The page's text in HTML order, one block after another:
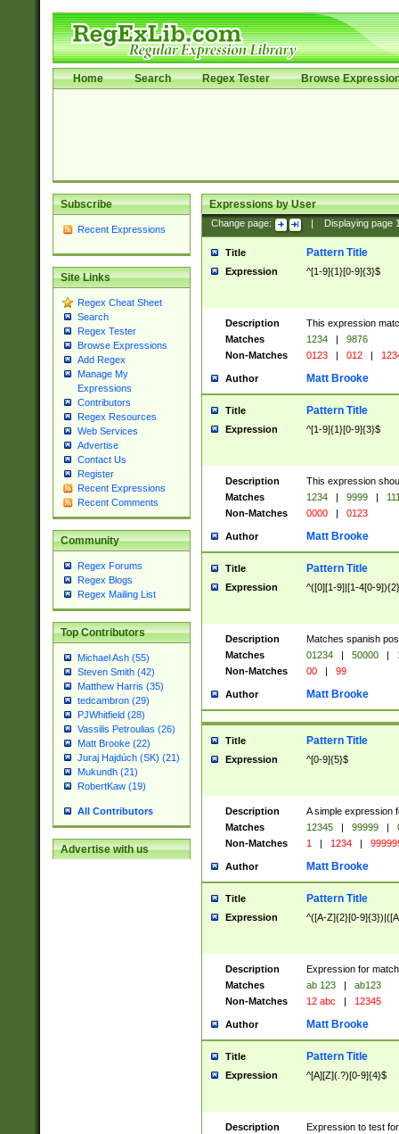
Home Search Regex Tester Browse
Subscribe
Recent Expressions
Site Links
Regex Cheat Sheet
Search
Regex Tester
Browse Expressions
Add Regex
Manage My
Expressions
Contributors
Regex Resources
Web Services
Advertise
Contact Us
Register
Recent Expressions
Recent Comments
Community
Regex Forums
Regex Blogs
Regex Mailing List
Top Contributors
Michael Ash (55)
Steven Smith (42)
Matthew Harris (35)
tedcambron (29)
PJWhitfield (28)
Vassilis Petroulias (26)
Matt Brooke (22)
Juraj Hajdúch (SK) (21)
Mukundh (21)
RobertKaw (19)
All Contributors
Advertise with us
Expressions by User
Change page: Displaying page
Title Pattern Title
Expression ^[1-9]{1}[0-9]{3}$
Description
This expression
Matches
1234 |
9876
Non-Matches
0123 | 012 |
Author Matt Brooke
Title Pattern Title
Expression ^[1-9]{1}[0-9]{3}$
Description
This expression
Matches
1234 | 9999 |
Non-Matches
0000 | 0123
Author Matt Brooke
Title Pattern Title
Expression ^([0][1-9]|[1-4[0-
Description
Matches spanish
Matches
01234 | 50000 |
Non-Matches
00 | 99
Author Matt Brooke
Title Pattern Title
Expression ^[0-9]{5}$
Description
A simple expression
Matches
12345 | 99999 |
Non-Matches
1 | 1234 |
Author Matt Brooke
Title Pattern Title
Expression ^([A-Z]{2}[0-
Description
Expression for
Matches
ab 123 |
ab123
Non-Matches
12 abc | 12345
Author Matt Brooke
Title Pattern Title
Expression ^[A][Z](.?)[0-9]{4}$
Description
Expression to test